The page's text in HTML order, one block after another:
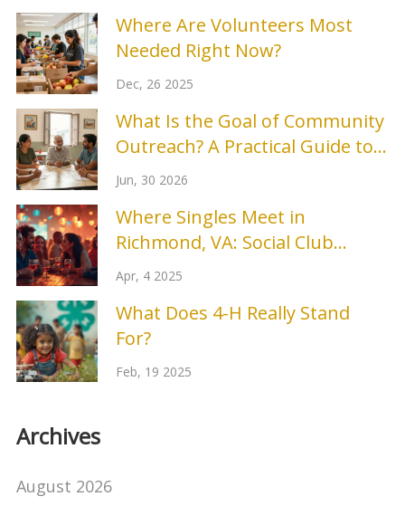
Where Are Volunteers Most
Needed Right Now?
Dec, 26 2025
What Is the Goal of Community
Outreach? A Practical Guide to
Building Real Connections
Jun, 30 2026
Where Singles Meet in
Richmond, VA: Social Club
Secrets
Apr, 4 2025
What Does 4-H Really Stand
For?
Feb, 19 2025
Archives
August 2026